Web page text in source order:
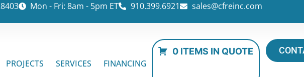
Mon - Fri: 8am - 5pm ET 910.399.6921 sales@cfreinc.com
PROJECTS SERVICES FINANCING
0 ITEMS IN QUOTE